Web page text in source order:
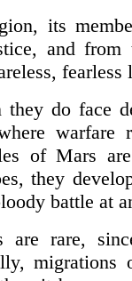
its
and from
do face
warfare
of Mars
they
battle at
are rare,